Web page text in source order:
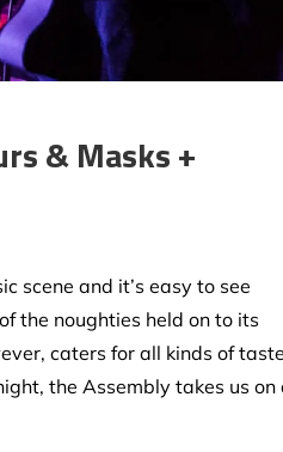
& Masks +
scene and it’s easy to see
the noughties held on to its
caters for all kinds of
the Assembly takes us on